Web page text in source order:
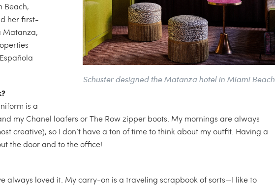
Schuster designed the Matanza hotel in Miami Beach.
Beach,
her first-
Matanza,
is a
my Chanel loafers or The Row zipper boots. My mornings are always
creative), so I don’t have a ton of time to think about my outfit. Having a
the door and to the office!
always loved it. My carry-on is a traveling scrapbook of sorts—I like to